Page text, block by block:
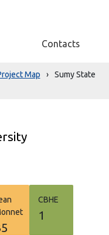
Contacts
Map ›
Sumy State
СВНЕ
1